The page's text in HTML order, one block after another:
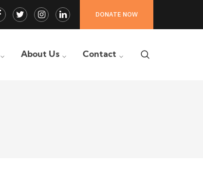
DONATE NOW
Facebook
Profile
Twitter
Profile
Instagram
Profile
LinkedIn
Profile
About Us Contact